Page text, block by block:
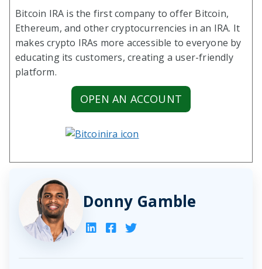
Bitcoin IRA is the first company to offer Bitcoin,
Ethereum, and other cryptocurrencies in an IRA. It
makes crypto IRAs more accessible to everyone by
educating its customers, creating a user-friendly
platform.
OPEN AN ACCOUNT
Donny Gamble